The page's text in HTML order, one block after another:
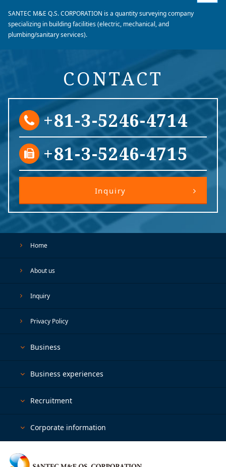
SANTEC M&E Q.S. CORPORATION is a quantity surveying company
specializing in building facilities (electric, mechanical, and
plumbing/sanitary services).
CONTACT
+81-3-5246-4714
+81-3-5246-4715
Inquiry
Home
About us
Inquiry
Privacy Policy
Business
Business experiences
Recruitment
Corporate information